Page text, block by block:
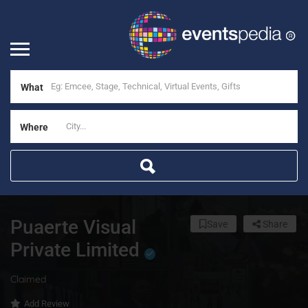
What
Where
Puaerte Visual
Private Limited
Claimed
Add Review
Share
Save